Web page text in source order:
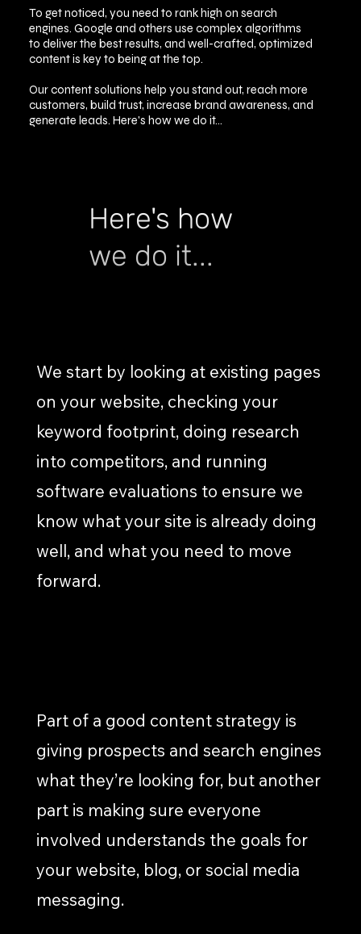
To get noticed, you need to rank high on search
engines. Google and others use complex algorithms
to deliver the best results, and well-crafted, optimized
content is key to being at the top.
Our content solutions help you stand out, reach more
customers, build trust, increase brand awareness, and
generate leads. Here's how we do it...
Here's how
we do it...
We start by looking at existing pages
on your website, checking your
keyword footprint, doing research
into competitors, and running
software evaluations to ensure we
know what your site is already doing
well, and what you need to move
forward.
Part of a good content strategy is
giving prospects and search engines
what they’re looking for, but another
part is making sure everyone
involved understands the goals for
your website, blog, or social media
messaging.